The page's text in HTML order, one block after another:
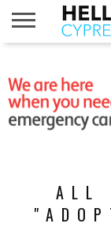
TO DO
ALL